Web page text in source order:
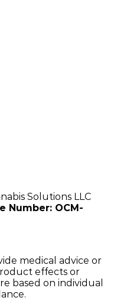
Solutions LLC
Number: OCM-
medical advice or
effects or
based on individual